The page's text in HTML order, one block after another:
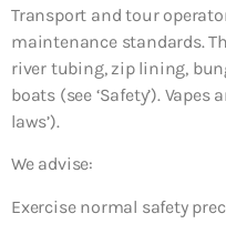
Transport and tour
maintenance standards.
river tubing, zip lining,
boats (see ‘Safety’). Vapes
laws’).
We advise:
Exercise normal safety